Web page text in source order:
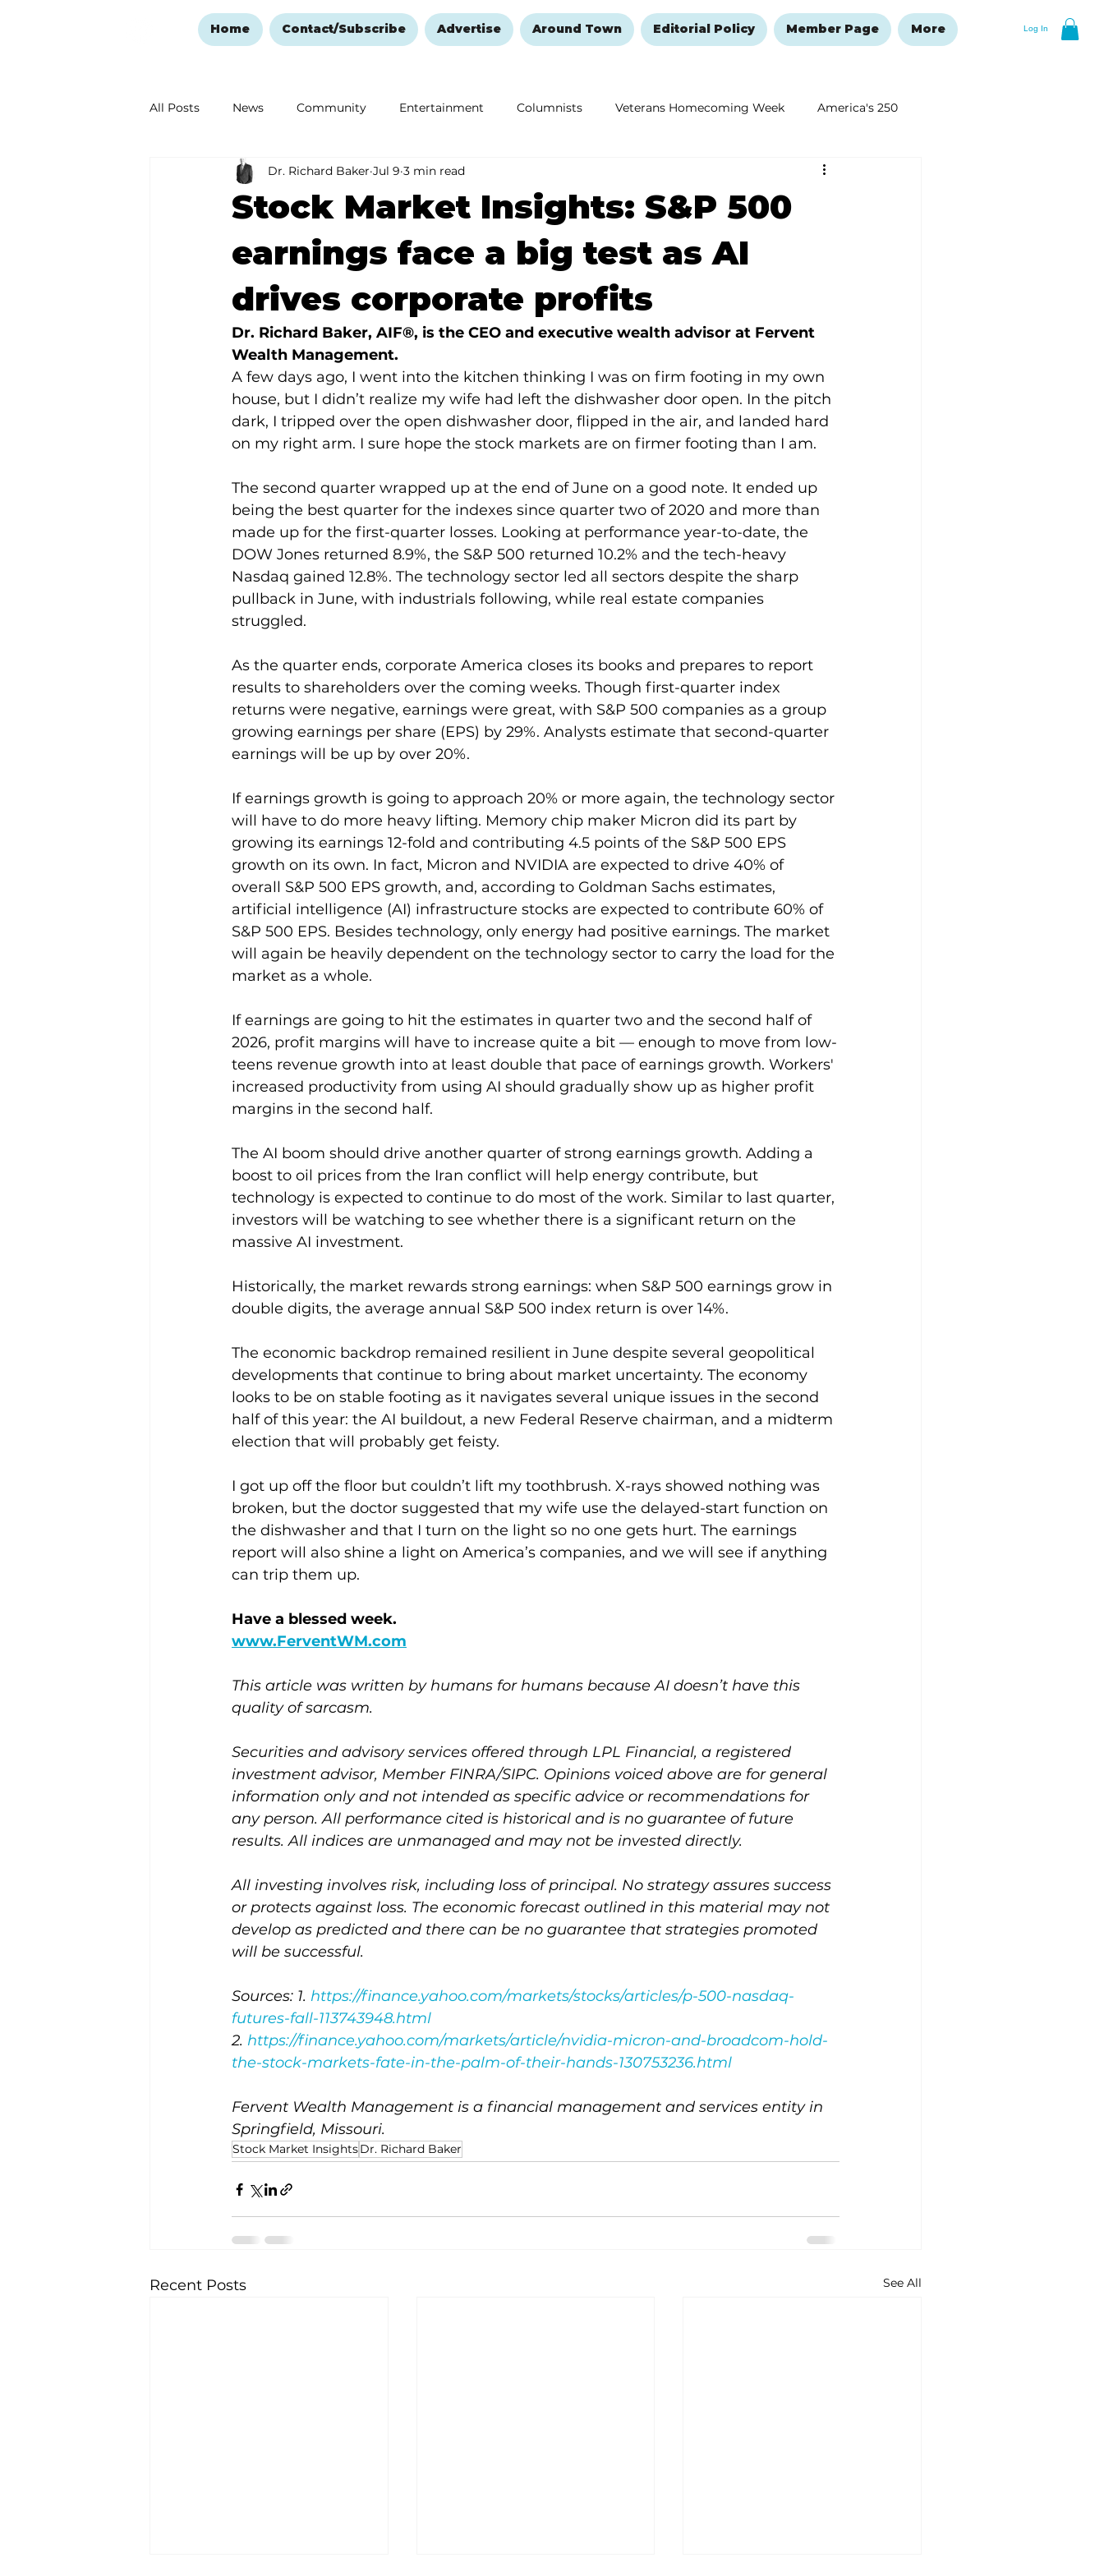
Log In
Home Contact/Subscribe Advertise Around Town Editorial Policy Member Page More
All Posts News Community Entertainment Columnists Veterans Homecoming Week America's 250
Ozark Mountain Christmas Education Remembering and Healing New Year's Resolutions Issue
Love Abounds in the Ozarks
Stock Market Insights: S&P 500
earnings face a big test as AI
drives corporate profits
Dr. Richard Baker Jul 9 3 min read
Dr. Richard Baker, AIF®, is the CEO and executive wealth advisor at Fervent
Wealth Management.
A few days ago, I went into the kitchen thinking I was on firm footing in my own
house, but I didn’t realize my wife had left the dishwasher door open. In the pitch
dark, I tripped over the open dishwasher door, flipped in the air, and landed hard
on my right arm. I sure hope the stock markets are on firmer footing than I am.
The second quarter wrapped up at the end of June on a good note. It ended up
being the best quarter for the indexes since quarter two of 2020 and more than
made up for the first-quarter losses. Looking at performance year-to-date, the
DOW Jones returned 8.9%, the S&P 500 returned 10.2% and the tech-heavy
Nasdaq gained 12.8%. The technology sector led all sectors despite the sharp
pullback in June, with industrials following, while real estate companies
struggled.
As the quarter ends, corporate America closes its books and prepares to report
results to shareholders over the coming weeks. Though first-quarter index
returns were negative, earnings were great, with S&P 500 companies as a group
growing earnings per share (EPS) by 29%. Analysts estimate that second-quarter
earnings will be up by over 20%.
If earnings growth is going to approach 20% or more again, the technology sector
will have to do more heavy lifting. Memory chip maker Micron did its part by
growing its earnings 12-fold and contributing 4.5 points of the S&P 500 EPS
growth on its own. In fact, Micron and NVIDIA are expected to drive 40% of
overall S&P 500 EPS growth, and, according to Goldman Sachs estimates,
artificial intelligence (AI) infrastructure stocks are expected to contribute 60% of
S&P 500 EPS. Besides technology, only energy had positive earnings. The market
will again be heavily dependent on the technology sector to carry the load for the
market as a whole.
If earnings are going to hit the estimates in quarter two and the second half of
2026, profit margins will have to increase quite a bit — enough to move from low-
teens revenue growth into at least double that pace of earnings growth. Workers'
increased productivity from using AI should gradually show up as higher profit
margins in the second half.
The AI boom should drive another quarter of strong earnings growth. Adding a
boost to oil prices from the Iran conflict will help energy contribute, but
technology is expected to continue to do most of the work. Similar to last quarter,
investors will be watching to see whether there is a significant return on the
massive AI investment.
Historically, the market rewards strong earnings: when S&P 500 earnings grow in
double digits, the average annual S&P 500 index return is over 14%.
The economic backdrop remained resilient in June despite several geopolitical
developments that continue to bring about market uncertainty. The economy
looks to be on stable footing as it navigates several unique issues in the second
half of this year: the AI buildout, a new Federal Reserve chairman, and a midterm
election that will probably get feisty.
I got up off the floor but couldn’t lift my toothbrush. X-rays showed nothing was
broken, but the doctor suggested that my wife use the delayed-start function on
the dishwasher and that I turn on the light so no one gets hurt. The earnings
report will also shine a light on America’s companies, and we will see if anything
can trip them up.
Have a blessed week.
www.FerventWM.com
This article was written by humans for humans because AI doesn’t have this
quality of sarcasm.
Securities and advisory services offered through LPL Financial, a registered
investment advisor, Member FINRA/SIPC. Opinions voiced above are for general
information only and not intended as specific advice or recommendations for
any person. All performance cited is historical and is no guarantee of future
results. All indices are unmanaged and may not be invested directly.
All investing involves risk, including loss of principal. No strategy assures success
or protects against loss. The economic forecast outlined in this material may not
develop as predicted and there can be no guarantee that strategies promoted
will be successful.
Sources: 1. https://finance.yahoo.com/markets/stocks/articles/p-500-nasdaq-
futures-fall-113743948.html
2. https://finance.yahoo.com/markets/article/nvidia-micron-and-broadcom-hold-
the-stock-markets-fate-in-the-palm-of-their-hands-130753236.html
Fervent Wealth Management is a financial management and services entity in
Springfield, Missouri.
Stock Market InsightsDr. Richard Baker
Recent Posts See All